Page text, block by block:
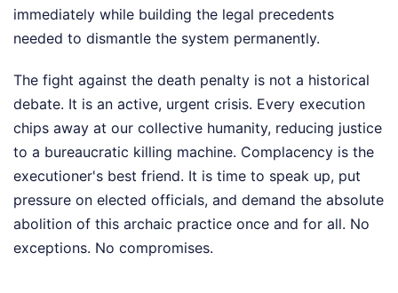
immediately while building the legal precedents
needed to dismantle the system permanently.
The fight against the death penalty is not a historical
debate. It is an active, urgent crisis. Every execution
chips away at our collective humanity, reducing justice
to a bureaucratic killing machine. Complacency is the
executioner's best friend. It is time to speak up, put
pressure on elected officials, and demand the absolute
abolition of this archaic practice once and for all. No
exceptions. No compromises.